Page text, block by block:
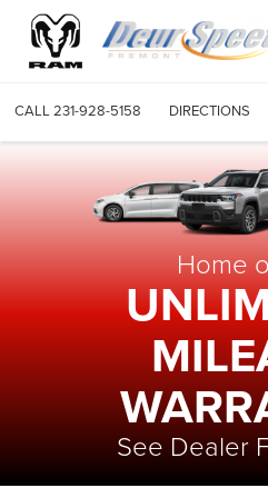
CALL 231-928-5158 DIRECTIONS
Home
See Dealer